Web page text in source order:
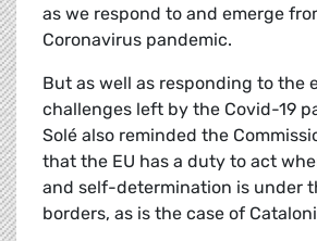
as we respond to and emerge
Coronavirus pandemic.
But as well as responding to the
challenges left by the Covid-19
Solé also reminded the
that the EU has a duty to act
and self-determination is under
borders, as is the case of